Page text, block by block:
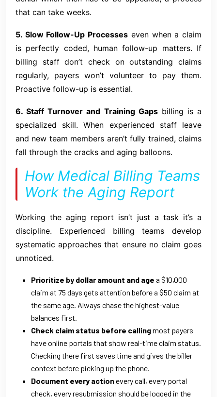
that can take weeks.
5. Slow Follow-Up Processes even when a claim
is perfectly coded, human follow-up matters. If
billing staff don’t check on outstanding claims
regularly, payers won’t volunteer to pay them.
Proactive follow-up is essential.
6. Staff Turnover and Training Gapsbilling is a
specialized skill. When experienced staff leave
and new team members aren’t fully trained, claims
fall through the cracks and aging balloons.
How Medical Billing Teams
Work the Aging Report
Working the aging report isn’t just a task it’s a
discipline. Experienced billing teams develop
systematic approaches that ensure no claim goes
unnoticed.
Prioritize by dollar amount and age a $10,000
claim at 75 days gets attention before a $50 claim at
the same age. Always chase the highest-value
balances first.
Check claim status before callingmost payers
have online portals that show real-time claim status.
Checking there first saves time and gives the biller
context before picking up the phone.
Document every actionevery call, every portal
check, every resubmission should be logged in the